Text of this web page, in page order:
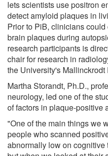
lets scientists use positron
detect amyloid plaques in
Prior to PiB, clinicians
brain plaques during
research participants is
chair for research in
the University's Mallinckrodt
Martha Storandt, Ph.D.,
neurology, led one of the
of factors in plaque-positive
"One of the main things we
people who scanned
abnormally low on cognitive